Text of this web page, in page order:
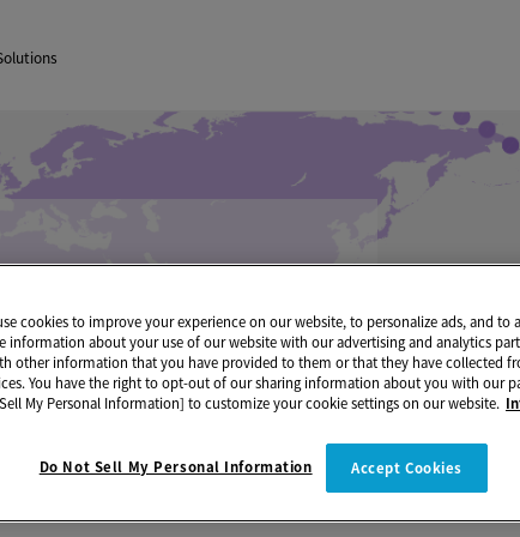
cookies to improve your experience on our website, to personalize ads, and to
information about your use of our website with our advertising and analytics
other information that you have provided to them or that they have collected
You have the right to opt-out of our sharing information about you with our
My Personal Information] to customize your cookie settings on our website.
Accept Cookies
Do Not Sell My Personal Information